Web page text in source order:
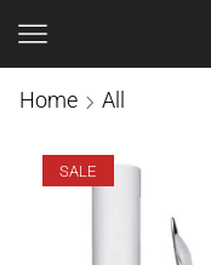
Home All
SALE